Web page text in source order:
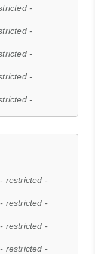
-
-
-
-
-
- restricted -
- restricted -
- restricted -
- restricted -